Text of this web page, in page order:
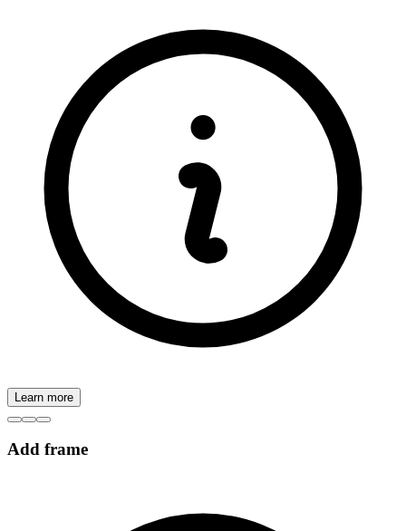
Learn more
Add frame